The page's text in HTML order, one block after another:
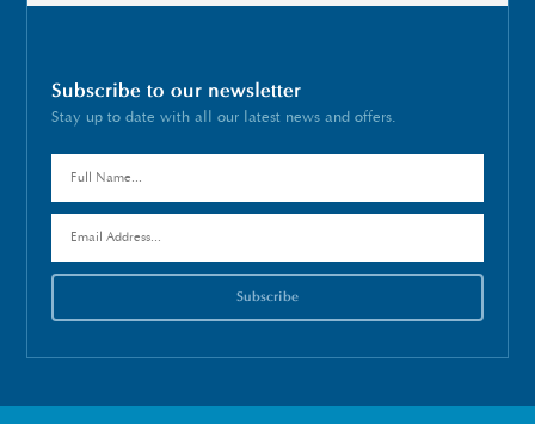
Subscribe to our newsletter
Stay up to date with all our latest news and offers.